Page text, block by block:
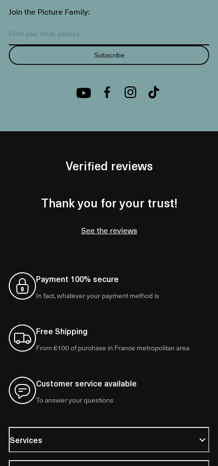
Join the Picture Family:
Subscribe
Verified reviews
Thank you for your trust!
See the reviews
Payment 100% secure
In fact, whatever your payment method is
Free Shipping
From €100 of purchase in France metropolitan area
Customer service available
To answer your questions
Services